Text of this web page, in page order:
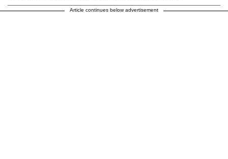
Article continues below advertisement